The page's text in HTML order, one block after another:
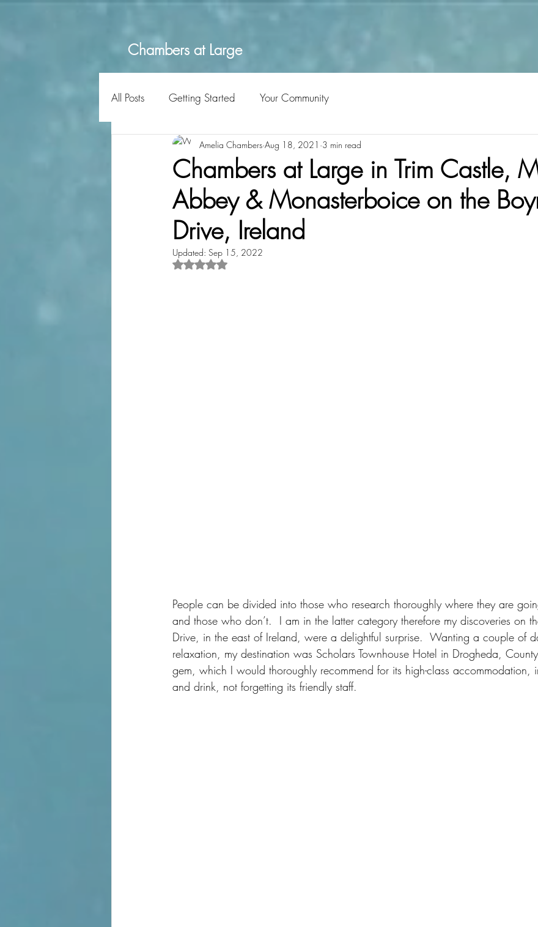
Chambers at Large
All Posts Getting Started Your Community
Chambers at Large in Trim Castle,
Abbey & Monasterboice on the
Drive, Ireland
Amelia Chambers Aug 18, 2021 3 min read
Updated: Sep 15, 2022
Rated NaN out of 5 stars.
People can be divided into those who research thoroughly where they are
and those who don’t.  I am in the latter category therefore my discoveries on
Drive, in the east of Ireland, were a delightful surprise.  Wanting a couple of
relaxation, my destination was Scholars Townhouse Hotel in Drogheda,
gem, which I would thoroughly recommend for its high-class accommodation,
and drink, not forgetting its friendly staff.